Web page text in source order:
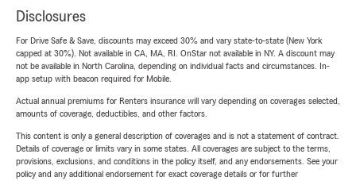
Disclosures
For Drive Safe & Save, discounts may exceed 30% and vary state-to-state (New York
capped at 30%). Not available in CA, MA, RI. OnStar not available in NY. A discount may
not be available in North Carolina, depending on individual facts and circumstances. In-
app setup with beacon required for Mobile.
Actual annual premiums for Renters insurance will vary depending on coverages selected,
amounts of coverage, deductibles, and other factors.
This content is only a general description of coverages and is not a statement of contract.
Details of coverage or limits vary in some states. All coverages are subject to the terms,
provisions, exclusions, and conditions in the policy itself, and any endorsements. See your
policy and any additional endorsement for exact coverage details or for further